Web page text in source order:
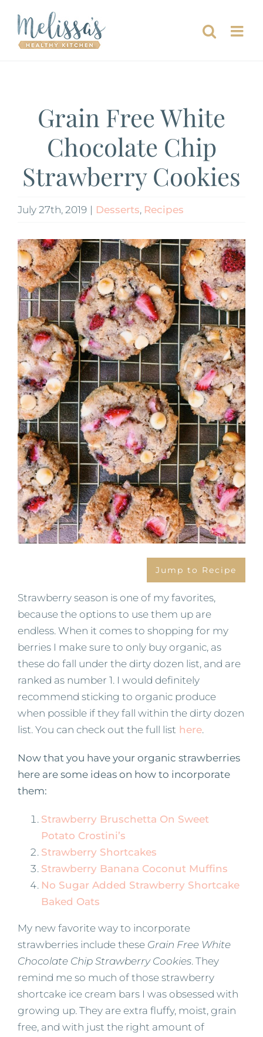
content
Grain Free White
Chocolate Chip
Strawberry Cookies
July 27th, 2019 | Desserts, Recipes
View
Larger
Image
Jump to Recipe
Strawberry season is one of my favorites,
because the options to use them up are
endless. When it comes to shopping for my
berries I make sure to only buy organic, as
these do fall under the dirty dozen list, and are
ranked as number 1. I would definitely
recommend sticking to organic produce
when possible if they fall within the dirty dozen
list. You can check out the full list here.
Now that you have your organic strawberries
here are some ideas on how to incorporate
them:
Strawberry Bruschetta On Sweet
Potato Crostini’s
Strawberry Shortcakes
Strawberry Banana Coconut Muffins
No Sugar Added Strawberry Shortcake
Baked Oats
My new favorite way to incorporate
strawberries include these Grain Free White
Chocolate Chip Strawberry Cookies. They
remind me so much of those strawberry
shortcake ice cream bars I was obsessed with
growing up. They are extra fluffy, moist, grain
free, and with just the right amount of